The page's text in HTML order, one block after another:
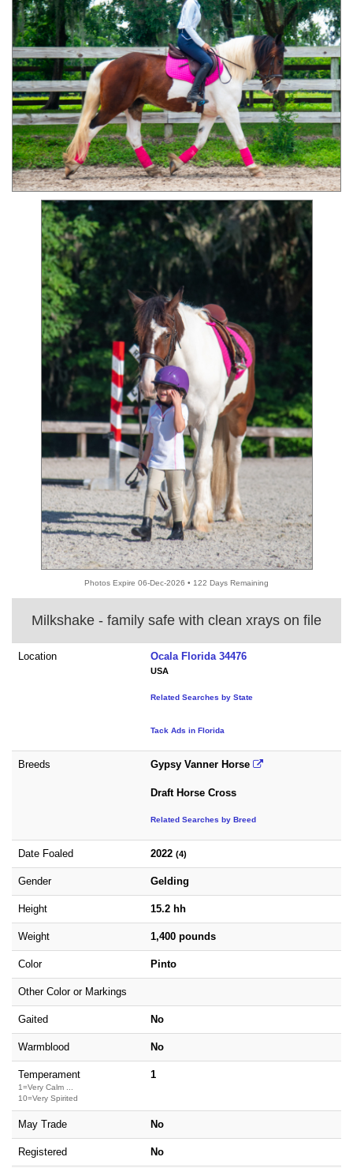
Photos Expire 06-Dec-2026 • 122 Days Remaining
Milkshake - family safe with clean xrays on file
Location Ocala Florida 34476
USA
Related Searches by State
Tack Ads in Florida
Breeds Gypsy Vanner Horse
Draft Horse Cross
Related Searches by Breed
Date Foaled 2022 (4)
Gender Gelding
Height 15.2 hh
Weight 1,400 pounds
Color Pinto
Other Color or Markings
Gaited No
Warmblood No
Temperament
1=Very Calm ...
10=Very Spirited
1
May Trade No
Registered No